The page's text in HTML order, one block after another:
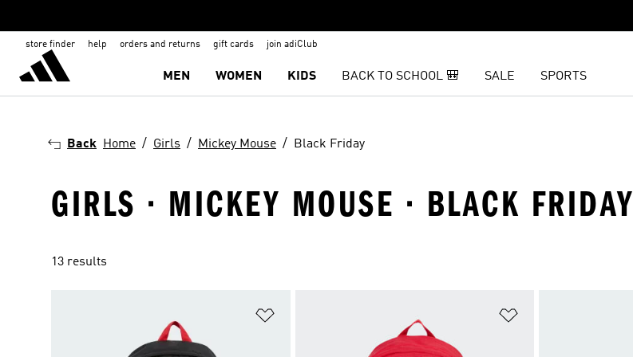
store finder help orders and returns gift cards join adiClub
MEN WOMEN KIDS BACK TO SCHOOL 🎒 SALE SPORTS
Back Home Girls Mickey Mouse Black Friday
GIRLS · MICKEY MOUSE · BLACK FRIDAY
13 results